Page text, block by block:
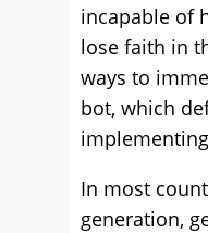
incapable of
lose faith in
ways to
bot, which
In most
generation,